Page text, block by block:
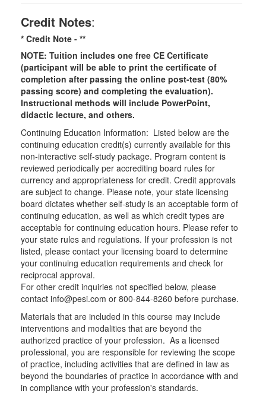
Credit Notes:
* Credit Note - **
NOTE: Tuition includes one free CE Certificate
(participant will be able to print the certificate of
completion after passing the online post-test (80%
passing score) and completing the evaluation).
Instructional methods will include PowerPoint,
didactic lecture, and others.
Continuing Education Information: Listed below are the
continuing education credit(s) currently available for this
non-interactive self-study package. Program content is
reviewed periodically per accrediting board rules for
currency and appropriateness for credit. Credit approvals
are subject to change. Please note, your state licensing
board dictates whether self-study is an acceptable form of
continuing education, as well as which credit types are
acceptable for continuing education hours. Please refer to
your state rules and regulations. If your profession is not
listed, please contact your licensing board to determine
your continuing education requirements and check for
reciprocal approval.
For other credit inquiries not specified below, please
contact info@pesi.com or 800-844-8260 before purchase.
Materials that are included in this course may include
interventions and modalities that are beyond the
authorized practice of your profession. As a licensed
professional, you are responsible for reviewing the scope
of practice, including activities that are defined in law as
beyond the boundaries of practice in accordance with and
in compliance with your profession's standards.